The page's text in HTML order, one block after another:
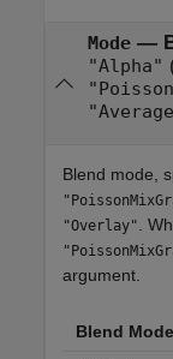
Mode—
"Alpha"
Blend mode,
"Overlay".
argument.
Blend Mode